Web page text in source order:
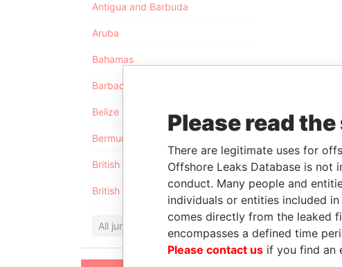
Antigua and Barbuda
Aruba
Bahamas
Barbados
Belize
Bermuda
British Anguilla
British Virgin Islands
All jurisdictions
Please read
There are legitimate uses for
Offshore Leaks Database is
conduct. Many people and
individuals or entities included
comes directly from the leaked
encompasses a defined time
Please contact us if you find an